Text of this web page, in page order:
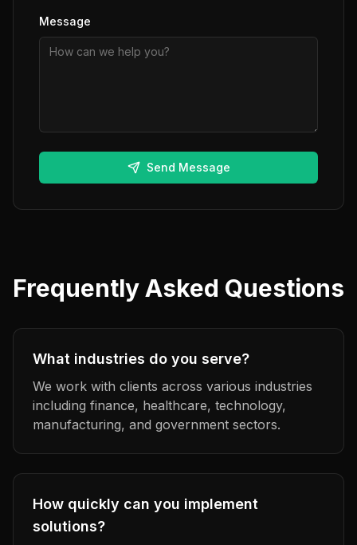
Message
Send Message
Frequently Asked Questions
What industries do you serve?
We work with clients across various industries
including finance, healthcare, technology,
manufacturing, and government sectors.
How quickly can you implement
solutions?